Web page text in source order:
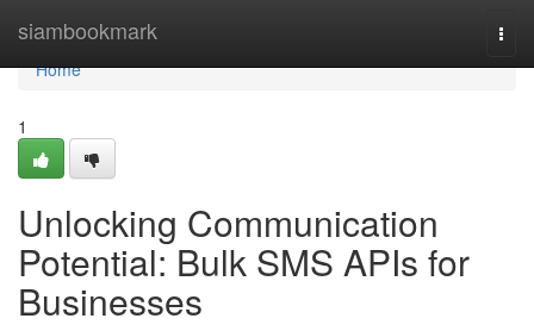
siambookmark
Home
Home
1
Unlocking Communication
Potential: Bulk SMS APIs for
Businesses